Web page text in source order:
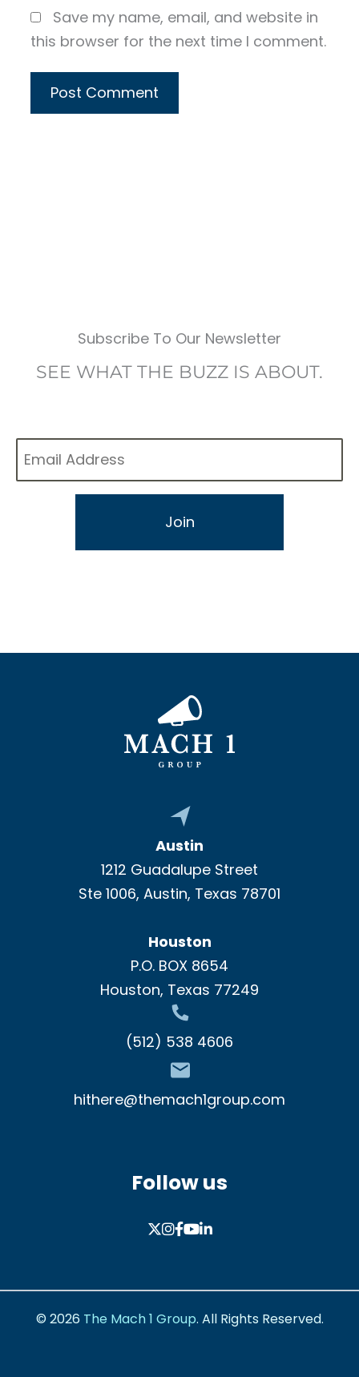
Save my name, email, and website in
this browser for the next time I comment.
Subscribe To Our Newsletter
SEE WHAT THE BUZZ IS ABOUT.
Austin
1212 Guadalupe Street
Ste 1006, Austin, Texas 78701
Houston
P.O. BOX 8654
Houston, Texas 77249
(512) 538 4606
hithere@themach1group.com
Follow us
© 2026 The Mach 1 Group. All Rights Reserved.